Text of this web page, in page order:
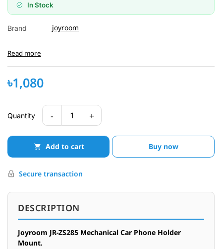
In Stock
Brand joyroom
Read more
৳1,080
Quantity - 1 +
Add to cart Buy now
Secure transaction
DESCRIPTION
Joyroom JR-ZS285 Mechanical Car Phone Holder
Mount.